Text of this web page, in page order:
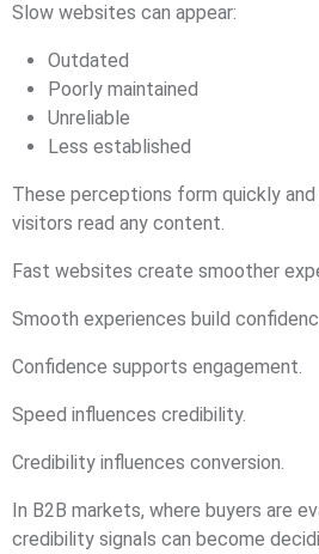
Slow websites can appear:
Outdated
Poorly maintained
Unreliable
Less established
These perceptions form quickly
visitors read any content.
Fast websites create smoother
Smooth experiences build
Confidence supports engagement.
Speed influences credibility.
Credibility influences conversion.
In B2B markets, where buyers are
credibility signals can become